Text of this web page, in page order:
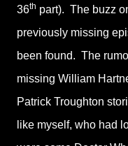
36th part). The buzz
previously missing
been found. The
missing William
Patrick Troughton
like myself, who had